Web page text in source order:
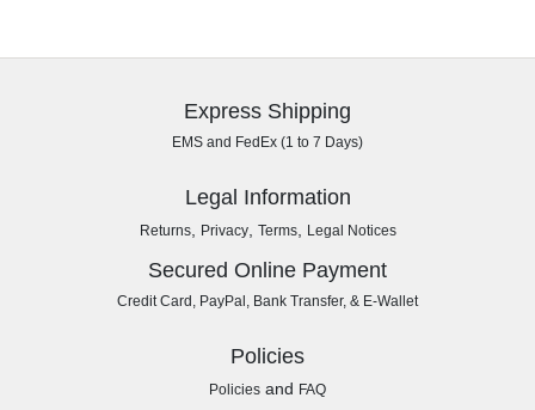
Express Shipping
EMS and FedEx (1 to 7 Days)
Legal Information
Returns, Privacy, Terms, Legal Notices
Secured Online Payment
Credit Card, PayPal, Bank Transfer, & E-Wallet
Policies
Policies and FAQ